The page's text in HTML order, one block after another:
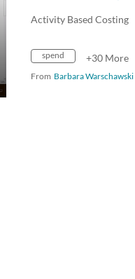
Activity Based Costing
spend +30 More
From Barbara Warschawski